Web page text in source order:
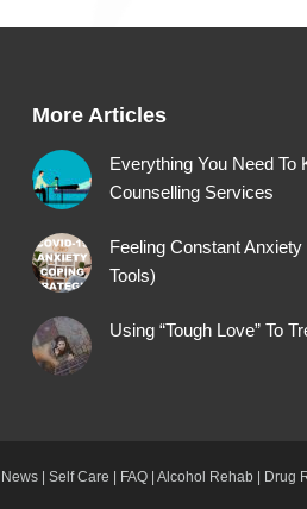
More Articles
Everything You Need To
Counselling Services
Feeling Constant
Tools)
Using “Tough Love” To
News | Self Care | FAQ | Alcohol Rehab | Drug